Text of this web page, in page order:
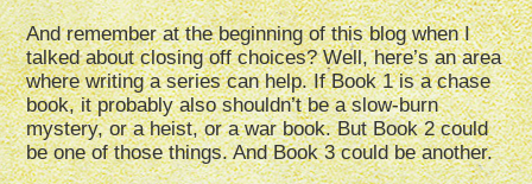
And remember at the beginning of this blog when I
talked about closing off choices? Well, here’s an area
where writing a series can help. If Book 1 is a chase
book, it probably also shouldn’t be a slow-burn
mystery, or a heist, or a war book. But Book 2 could
be one of those things. And Book 3 could be another.